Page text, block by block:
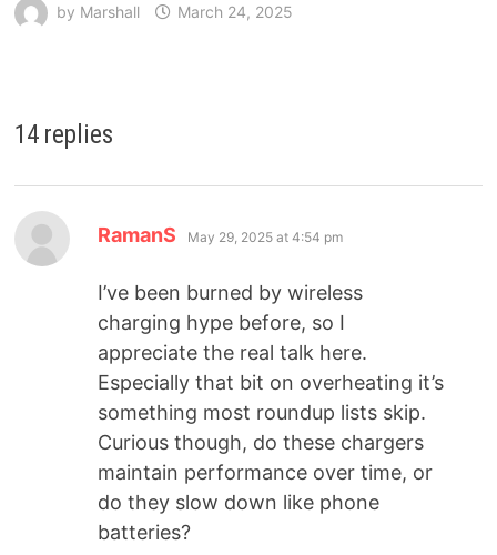
by Marshall March 24, 2025
14 replies
RamanS May 29, 2025 at 4:54 pm
I’ve been burned by wireless
charging hype before, so I
appreciate the real talk here.
Especially that bit on overheating it’s
something most roundup lists skip.
Curious though, do these chargers
maintain performance over time, or
do they slow down like phone
batteries?